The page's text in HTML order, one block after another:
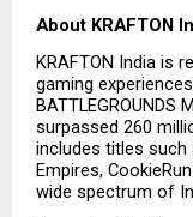
About KRAFTON
KRAFTON India is
gaming
BATTLEGROUNDS
surpassed 260
includes titles such
Empires,
wide spectrum of